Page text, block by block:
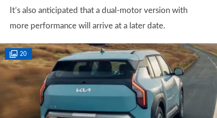
It’s also anticipated that a dual-motor version with
more performance will arrive at a later date.
20